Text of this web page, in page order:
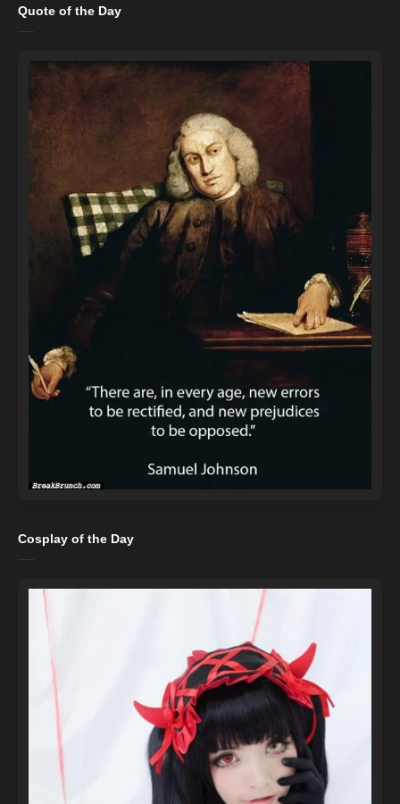
Quote of the Day
Cosplay of the Day